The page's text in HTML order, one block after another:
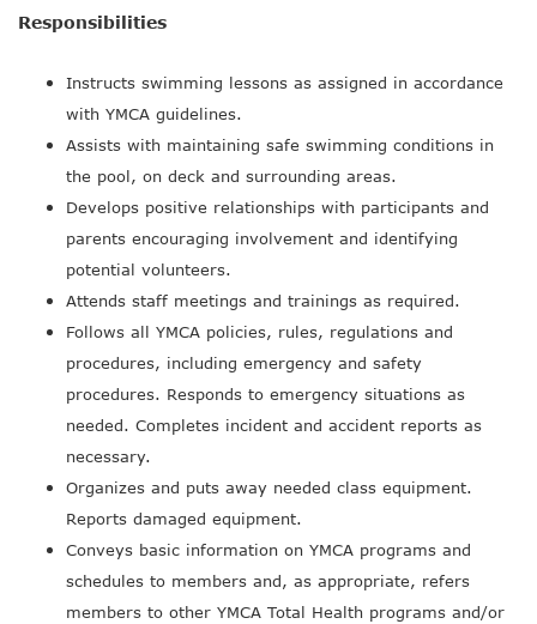
Responsibilities
Instructs swimming lessons as assigned in accordance
with YMCA guidelines.
Assists with maintaining safe swimming conditions in
the pool, on deck and surrounding areas.
Develops positive relationships with participants and
parents encouraging involvement and identifying
potential volunteers.
Attends staff meetings and trainings as required.
Follows all YMCA policies, rules, regulations and
procedures, including emergency and safety
procedures. Responds to emergency situations as
needed. Completes incident and accident reports as
necessary.
Organizes and puts away needed class equipment.
Reports damaged equipment.
Conveys basic information on YMCA programs and
schedules to members and, as appropriate, refers
members to other YMCA Total Health programs and/or